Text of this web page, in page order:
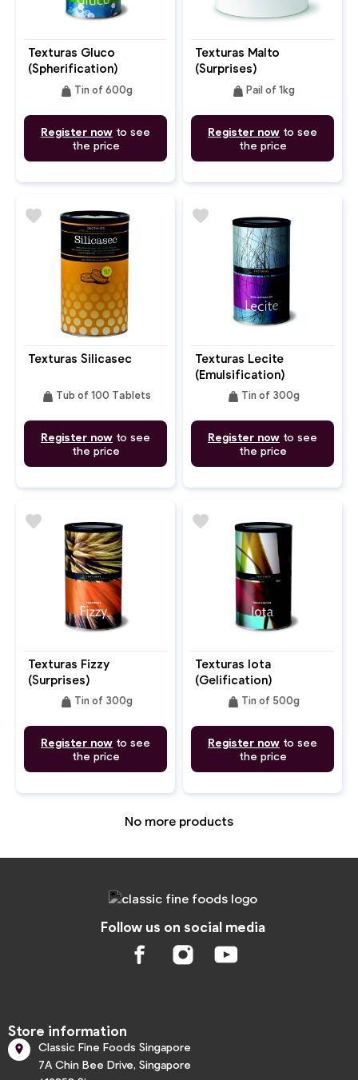
Texturas Gluco
(Spherification)
weight Tin of 600g
Register now to see
the price
Texturas Malto
(Surprises)
weight Pail of 1kg
Register now to see
the price
Texturas Silicasec
weight Tub of 100 Tablets
Register now to see
the price
favorite
Texturas Lecite
(Emulsification)
weight Tin of 300g
Register now to see
the price
favorite
Texturas Fizzy
(Surprises)
weight Tin of 300g
Register now to see
the price
favorite
Texturas Iota
(Gelification)
weight Tin of 500g
Register now to see
the price
favorite
No more products
Follow us on social media
Store information

Classic Fine Foods Singapore
7A Chin Bee Drive, Singapore